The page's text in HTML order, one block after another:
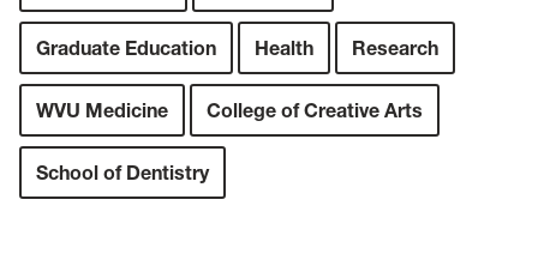
Graduate Education Health Research
WVU Medicine College of Creative Arts
School of Dentistry